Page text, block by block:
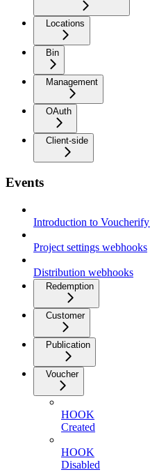
Locations
Bin
Management
OAuth
Client-side
Events
Introduction to
Project settings webhooks
Distribution webhooks
Redemption
Customer
Publication
Voucher
HOOK
Created
HOOK
Disabled